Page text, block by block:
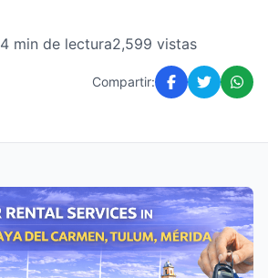
4 min de lectura2,599 vistas
Compartir: